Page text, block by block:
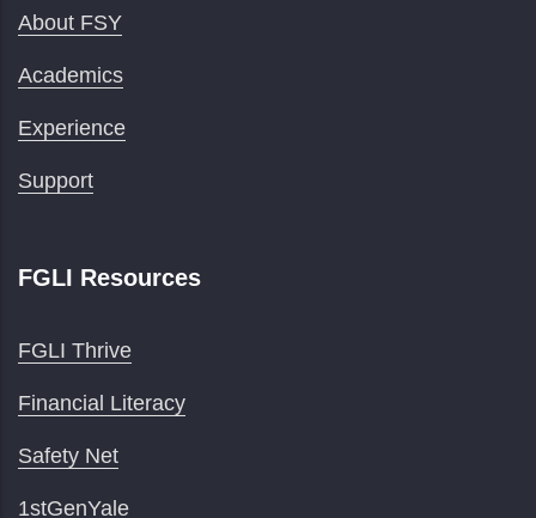
About FSY
Academics
Experience
Support
FGLI Resources
FGLI Thrive
Financial Literacy
Safety Net
1stGenYale